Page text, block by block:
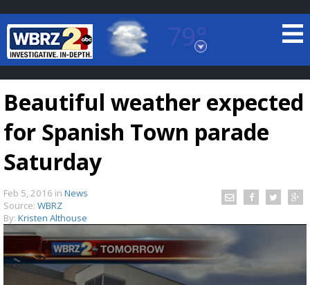
79°
Baton Rouge, Louisiana
7 DAY FORECAST
Beautiful weather expected
for Spanish Town parade
Saturday
Feb 5, 2016 in News
Source: WBRZ
By: Kristen Althouse